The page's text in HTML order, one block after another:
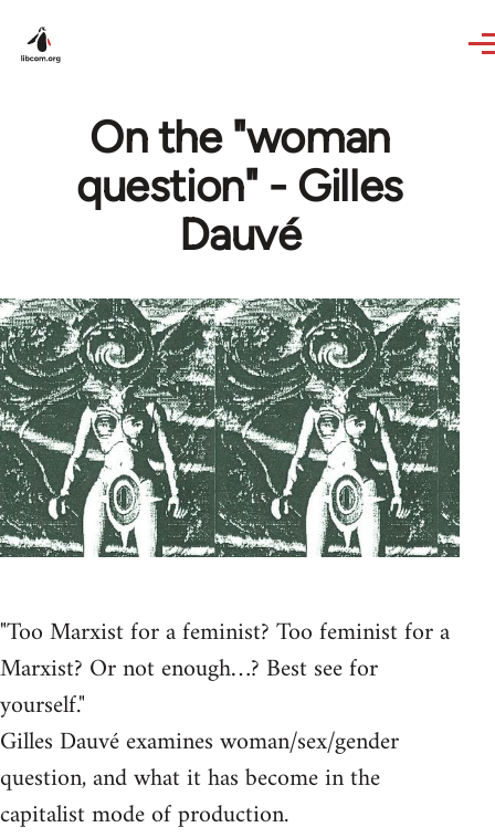
On the "woman
question" - Gilles
Dauvé
"Too Marxist for a feminist? Too feminist for a
Marxist? Or not enough…? Best see for
yourself."
Gilles Dauvé examines woman/sex/gender
question, and what it has become in the
capitalist mode of production.